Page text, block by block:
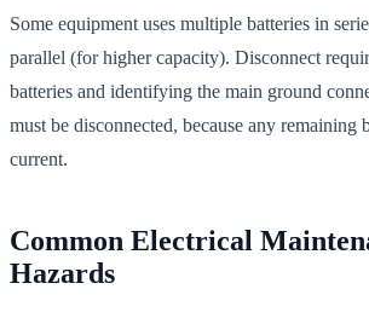
Some equipment uses multiple batteries in
parallel (for higher capacity). Disconnect
batteries and identifying the main ground
must be disconnected, because any remaining
current.
Common Electrical
Hazards